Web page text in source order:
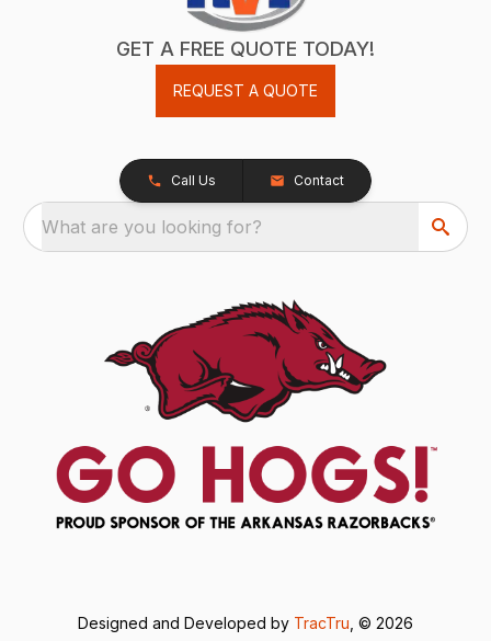
GET A FREE QUOTE TODAY!
REQUEST A QUOTE
Call Us Contact
What are you looking for?
Designed and Developed by TracTru , © 2026